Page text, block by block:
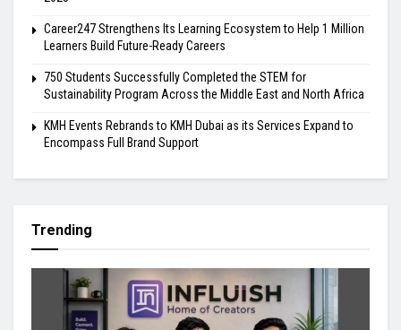
Career247 Strengthens Its Learning Ecosystem to Help 1 Million
Learners Build Future-Ready Careers
750 Students Successfully Completed the STEM for
Sustainability Program Across the Middle East and North Africa
KMH Events Rebrands to KMH Dubai as its Services Expand to
Encompass Full Brand Support
Trending